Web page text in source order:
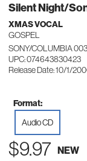
Silent Night/
XMAS VOCAL
GOSPEL
SONY/COLUMBIA
UPC: 074643830423
Release Date: 10/1/
Format:
Audio CD
$9.97 NEW